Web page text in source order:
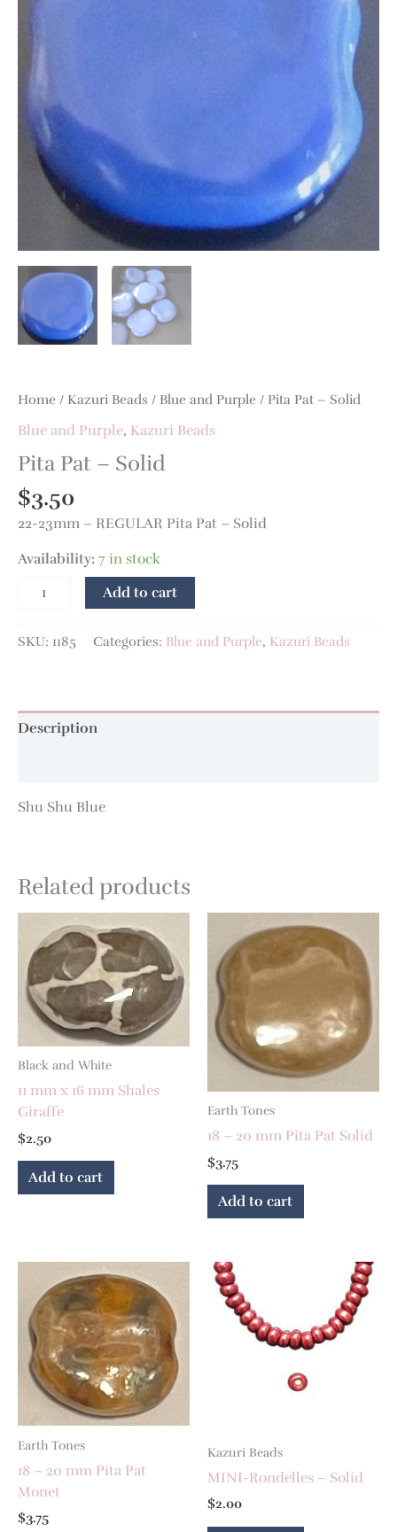
Home / Kazuri Beads / Blue and Purple / Pita Pat – Solid
Blue and Purple, Kazuri Beads
Pita Pat – Solid
$3.50
22-23mm – REGULAR Pita Pat – Solid
Availability:7 in stock
Add to cart
SKU: 1185 Categories: Blue and Purple, Kazuri Beads
Description
Shu Shu Blue
Related products
Black and White
11 mm x 16 mm Shales
Giraffe
$2.50
Add to cart
Earth Tones
18 – 20 mm Pita Pat Solid
$3.75
Add to cart
Earth Tones
18 – 20 mm Pita Pat
Monet
$3.75
Kazuri Beads
MINI-Rondelles – Solid
$2.00